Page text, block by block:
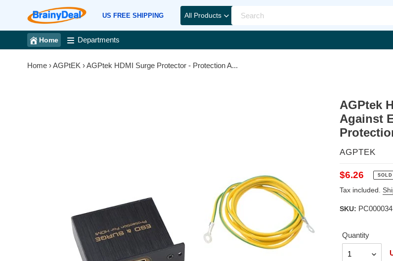
All Products
US FREE SHIPPING
Home Departments
Home ›AGPtEK ›AGPtek HDMI Surge Protector - Protection A...
AGPtek
Against
VENDOR
AGPTEK
Regular
price
$6.26
Tax included.
SKU: PC000034
Quantity
Quantity